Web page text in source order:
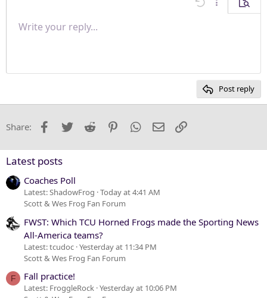
Undo More
Font size 9
26
Text colorFont family
Arial
Trebuchet MS
Verdana
Strike-through
Underline
Paragraph format
Normal
Heading 2
QuoteMediaInsert table
Insert horizontal line
Spoiler
RedoToggle BB code
Remove formatting
Drafts
Write your reply...
Post reply
Share: Facebook
Twitter Reddit PinterestWhatsApp
Email
Latest posts
Coaches Poll
Latest: ShadowFrog Today at 4:41 AM
Scott & Wes Frog Fan Forum
FWST: Which TCU Horned Frogs made the Sporting News
All-America teams?
Latest: tcudoc Yesterday at 11:34 PM
Scott & Wes Frog Fan Forum
F Fall practice!
Latest: FroggleRock Yesterday at 10:06 PM